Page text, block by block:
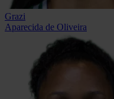
Grazi
Aparecida de Oliveira